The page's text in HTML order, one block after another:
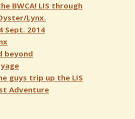
BWCA! LIS through
Lynx.
Sept. 2014
beyond
guys trip up the LIS
Adventure